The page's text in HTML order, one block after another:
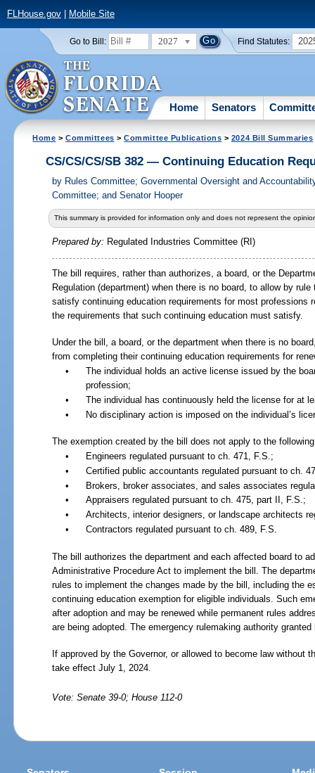
FLHouse.gov| Mobile Site
Go to Bill: 2027 Find Statutes:
Home Senators
Home >Committees >Committee Publications > 2024 Bill Summaries
CS/CS/CS/SB 382 — Continuing Education
by Rules Committee; Governmental Oversight and
Committee; and Senator Hooper
This summary is provided for information only and does not represent the
Prepared by: Regulated Industries Committee (RI)
The bill requires, rather than authorizes, a board, or the
Regulation (department) when there is no board, to allow by
satisfy continuing education requirements for most professions
the requirements that such continuing education must satisfy.
Under the bill, a board, or the department when there is no
from completing their continuing education requirements for
•
The individual holds an active license issued by the
profession;
•
The individual has continuously held the license for at
•
No disciplinary action is imposed on the individual’s
The exemption created by the bill does not apply to the
•
Engineers regulated pursuant to ch. 471, F.S.;
•
Certified public accountants regulated pursuant to ch.
•
Brokers, broker associates, and sales associates
•
Appraisers regulated pursuant to ch. 475, part II, F.S.;
•
Architects, interior designers, or landscape architects
•
Contractors regulated pursuant to ch. 489, F.S.
The bill authorizes the department and each affected board to
Administrative Procedure Act to implement the bill. The
rules to implement the changes made by the bill, including the
continuing education exemption for eligible individuals. Such
after adoption and may be renewed while permanent rules
are being adopted. The emergency rulemaking authority
If approved by the Governor, or allowed to become law without
take effect July 1, 2024.
Vote: Senate 39-0; House 112-0